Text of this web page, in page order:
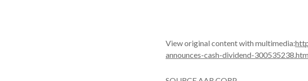
View original content with multimedia:
announces-cash-dividend-